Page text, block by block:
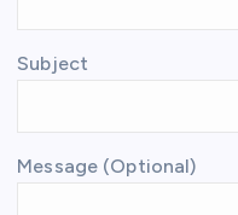
Subject
Message (Optional)